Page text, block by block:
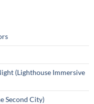
(Lighthouse Immersive
Second City)